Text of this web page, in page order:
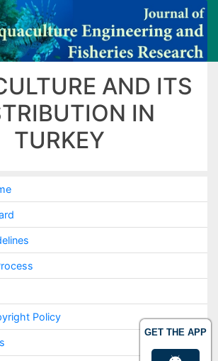
GET THE APP
AND ITS
IN
TURKEY
Policy